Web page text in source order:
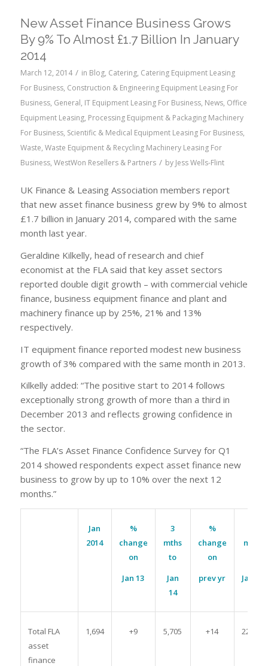
New Asset Finance Business Grows
By 9% To Almost £1.7 Billion In January
2014
March 12, 2014 / in Blog, Catering, Catering Equipment Leasing
For Business, Construction & Engineering Equipment Leasing For
Business, General, IT Equipment Leasing For Business, News, Office
Equipment Leasing, Processing Equipment & Packaging Machinery
For Business, Scientific & Medical Equipment Leasing For Business,
Waste, Waste Equipment & Recycling Machinery Leasing For
Business, WestWon Resellers & Partners / by Jess Wells-Flint
UK Finance & Leasing Association members report
that new asset finance business grew by 9% to almost
£1.7 billion in January 2014, compared with the same
month last year.
Geraldine Kilkelly, head of research and chief
economist at the FLA said that key asset sectors
reported double digit growth – with commercial vehicle
finance, business equipment finance and plant and
machinery finance up by 25%, 21% and 13%
respectively.
IT equipment finance reported modest new business
growth of 3% compared with the same month in 2013.
Kilkelly added: “The positive start to 2014 follows
exceptionally strong growth of more than a third in
December 2013 and reflects growing confidence in
the sector.
“The FLA’s Asset Finance Confidence Survey for Q1
2014 showed respondents expect asset finance new
business to grow by up to 10% over the next 12
months.”
Jan
2014
%
change
on
Jan 13
3
mths
to
Jan
14
%
change
on
prev yr
mths
Jan 14
Total FLA
asset
finance
1,694 +9 5,705 +14 22,535